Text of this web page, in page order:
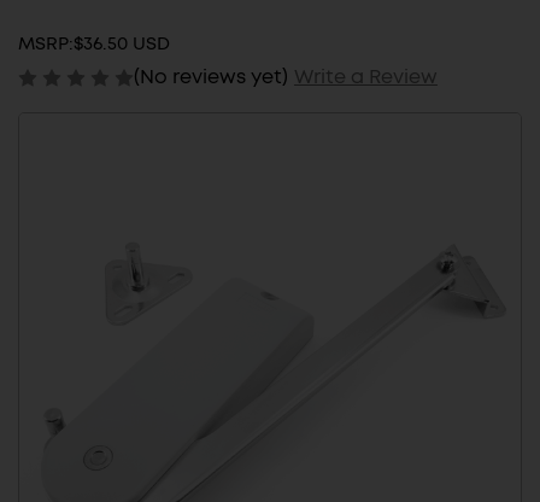
MSRP:$36.50 USD
(No reviews yet) Write a Review